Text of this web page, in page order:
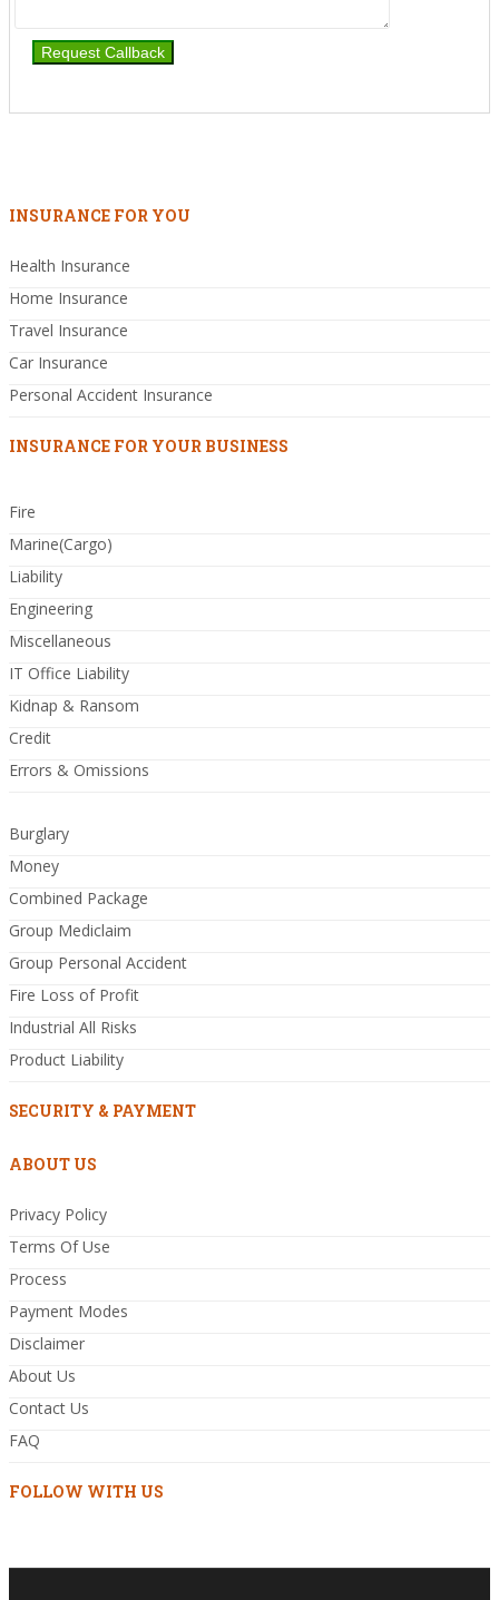
INSURANCE FOR YOU
Health Insurance
Home Insurance
Travel Insurance
Car Insurance
Personal Accident Insurance
INSURANCE FOR YOUR BUSINESS
Fire
Marine(Cargo)
Liability
Engineering
Miscellaneous
IT Office Liability
Kidnap & Ransom
Credit
Errors & Omissions
Burglary
Money
Combined Package
Group Mediclaim
Group Personal Accident
Fire Loss of Profit
Industrial All Risks
Product Liability
SECURITY & PAYMENT
ABOUT US
Privacy Policy
Terms Of Use
Process
Payment Modes
Disclaimer
About Us
Contact Us
FAQ
FOLLOW WITH US